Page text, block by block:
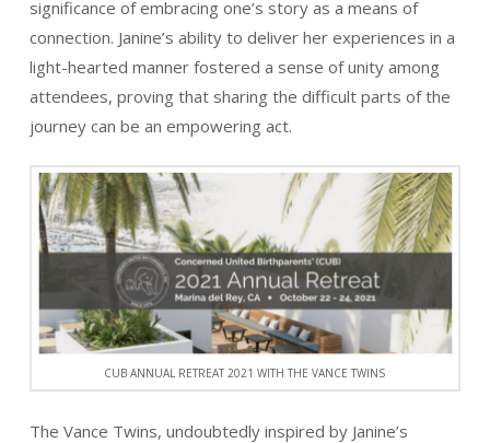
significance of embracing one’s story as a means of
connection. Janine’s ability to deliver her experiences in a
light-hearted manner fostered a sense of unity among
attendees, proving that sharing the difficult parts of the
journey can be an empowering act.
CUB ANNUAL RETREAT 2021 WITH THE VANCE TWINS
The Vance Twins, undoubtedly inspired by Janine’s